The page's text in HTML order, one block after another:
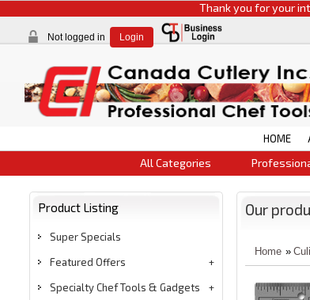
Thank you for your
Not logged in Login
HOME
All Categories
Product Listing
Super Specials
Featured Offers
Specialty Chef Tools & Gadgets
Our
Home »